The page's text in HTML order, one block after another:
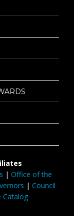
| Office of the
| Council
Catalog